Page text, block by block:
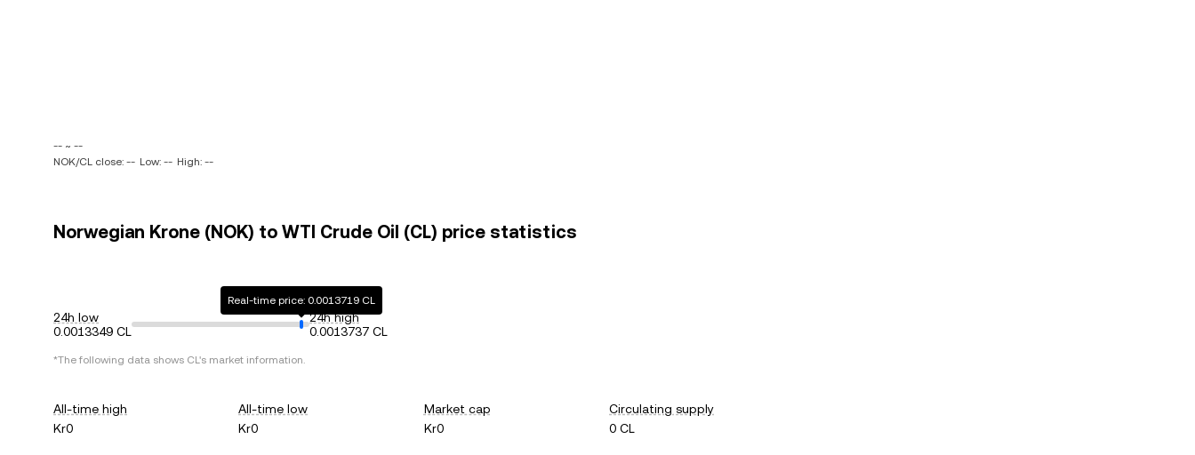
-- ~ --
NOK/CL close: -- Low: -- High: --
Norwegian Krone (NOK) to WTI Crude Oil (CL) price statistics
24h low
0.0013349 CL
Real-time price: 0.0013719 CL
24h high
0.0013737 CL
*The following data shows CL's market information.
All-time high
Kr0
All-time low
Kr0
Market cap
Kr0
Circulating supply
0 CL